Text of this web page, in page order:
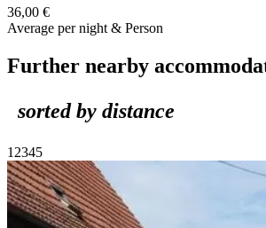
36,00 €
Average per night & Person
Further nearby
sorted by distance
1 2345